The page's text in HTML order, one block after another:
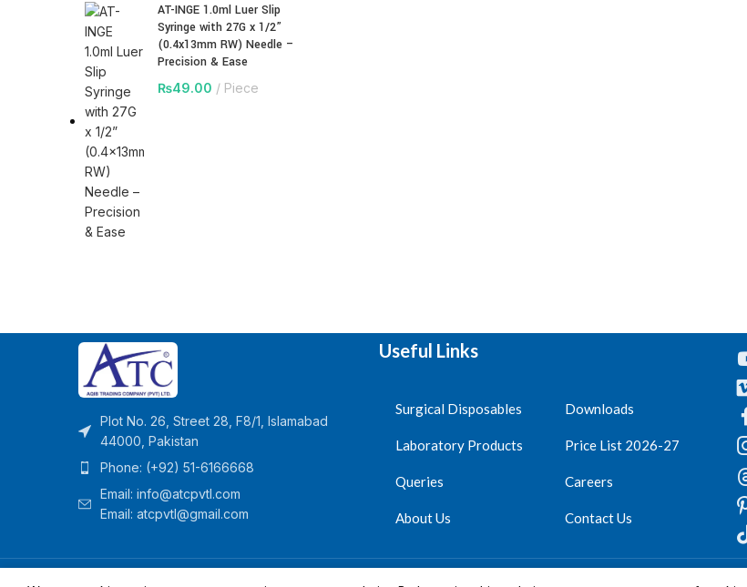
AT-INGE 1.0ml Luer Slip
Syringe with 27G x 1/2”
(0.4x13mm RW) Needle –
Precision & Ease
₨49.00 Piece
Plot No. 26, Street 28, F8/1, Islamabad
44000, Pakistan
Phone: (+92) 51-6166668
Email: info@atcpvtl.com
Email: atcpvtl@gmail.com
Useful Links
Surgical Disposables
Laboratory Products
Queries
About Us
Downloads
Price List 2026-27
Careers
Contact Us